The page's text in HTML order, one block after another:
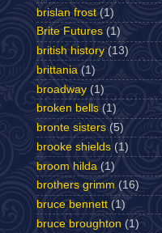
brislan frost (1)
Brite Futures (1)
british history (13)
brittania (1)
broadway (1)
broken bells (1)
bronte sisters (5)
brooke shields (1)
broom hilda (1)
brothers grimm (16)
bruce bennett (1)
bruce broughton (1)